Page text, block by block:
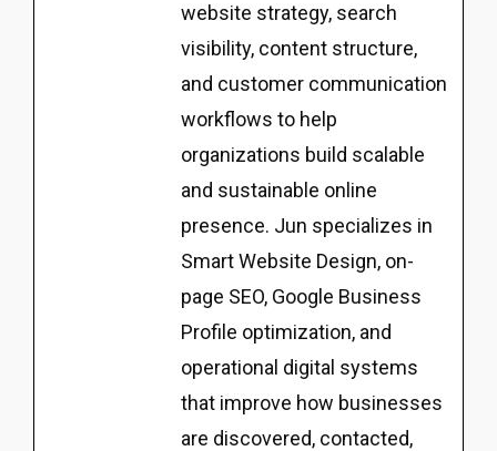
website strategy, search
visibility, content structure,
and customer communication
workflows to help
organizations build scalable
and sustainable online
presence. Jun specializes in
Smart Website Design, on-
page SEO, Google Business
Profile optimization, and
operational digital systems
that improve how businesses
are discovered, contacted,